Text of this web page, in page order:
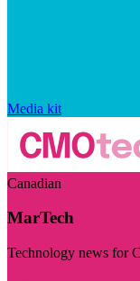
Media kit
Canadian
MarTech
Technology news for